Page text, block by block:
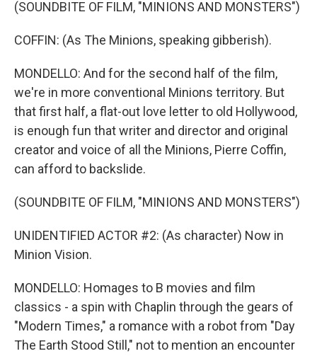
(SOUNDBITE OF FILM, "MINIONS AND MONSTERS")
COFFIN: (As The Minions, speaking gibberish).
MONDELLO: And for the second half of the film,
we're in more conventional Minions territory. But
that first half, a flat-out love letter to old Hollywood,
is enough fun that writer and director and original
creator and voice of all the Minions, Pierre Coffin,
can afford to backslide.
(SOUNDBITE OF FILM, "MINIONS AND MONSTERS")
UNIDENTIFIED ACTOR #2: (As character) Now in
Minion Vision.
MONDELLO: Homages to B movies and film
classics - a spin with Chaplin through the gears of
"Modern Times," a romance with a robot from "Day
The Earth Stood Still," not to mention an encounter